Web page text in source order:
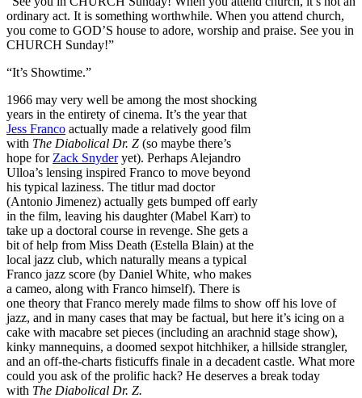
ordinary act. It is something worthwhile. When you attend church,
you come to GOD’S house to adore, worship and praise. See you in
CHURCH Sunday!”
“It’s Showtime.”
1966 may very well be among the most shocking
years in the entirety of cinema. It’s the year that
Jess Franco actually made a relatively good film
with The Diabolical Dr. Z (so maybe there’s
hope for Zack Snyderyet). Perhaps Alejandro
Ulloa’s lensing inspired Franco to move beyond
his typical laziness. The titlur mad doctor
(Antonio Jimenez) actually gets bumped off early
in the film, leaving his daughter (Mabel Karr) to
take up a doctoral course in revenge. She gets a
bit of help from Miss Death (Estella Blain) at the
local jazz club, which naturally means a typical
Franco jazz score (by Daniel White, who makes
a cameo, along with Franco himself). There is
one theory that Franco merely made films to show off his love of
jazz, and in many cases that may be factual, but here it’s icing on a
cake with macabre set pieces (including an arachnid stage show),
kinky mannequins, a doomed sexpot hitchhiker, a hillside strangler,
and an off-the-charts fisticuffs finale in a decadent castle. What more
could you ask of the prolific hack? He deserves a break today
with The Diabolical Dr. Z.